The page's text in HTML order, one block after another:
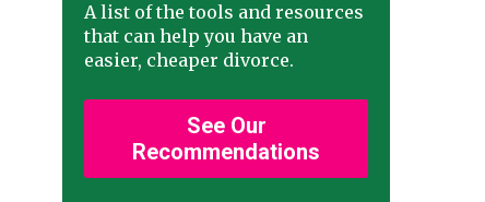
A list of the tools and resources
that can help you have an
easier, cheaper divorce.
See Our
Recommendations